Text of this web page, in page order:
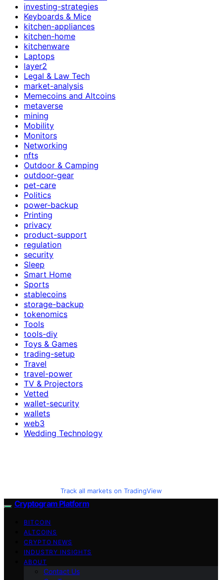
investing-strategies
Keyboards & Mice
kitchen-appliances
kitchen-home
kitchenware
Laptops
layer2
Legal & Law Tech
market-analysis
Memecoins and Altcoins
metaverse
mining
Mobility
Monitors
Networking
nfts
Outdoor & Camping
outdoor-gear
pet-care
Politics
power-backup
Printing
privacy
product-support
regulation
security
Sleep
Smart Home
Sports
stablecoins
storage-backup
tokenomics
Tools
tools-diy
Toys & Games
trading-setup
Travel
travel-power
TV & Projectors
Vetted
wallet-security
wallets
web3
Wedding Technology
Track all markets on TradingView
Cryptogram Platform
BITCOIN
ALTCOINS
CRYPTO NEWS
INDUSTRY INSIGHTS
ABOUT
Contact Us